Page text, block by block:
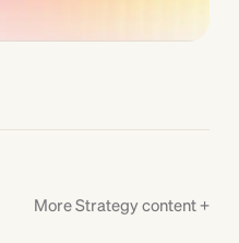
MoreStrategycontent +